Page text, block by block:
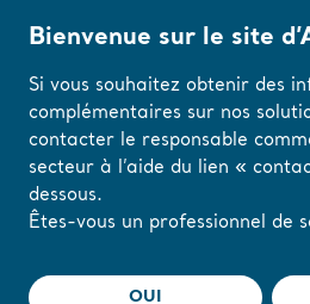
Modifiez
langue
Accueil / ... / Newsroom / Arjo’s
The share
Bienvenue sur le site
Si vous souhaitez obtenir des
complémentaires sur nos
contacter le responsable
secteur à l’aide du lien «
dessous.
Êtes-vous un professionnel de
OUI